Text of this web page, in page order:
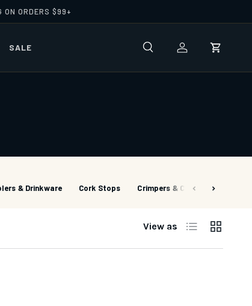
ON ORDERS $99+
Search Log in Cart
SALE
& Drinkware Cork Stops Crimpers & Cutters
View as List Grid